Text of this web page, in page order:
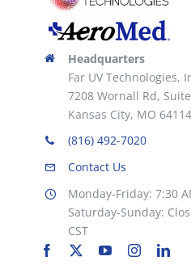
Headquarters
Far UV Technologies,
7208 Wornall Rd,
Kansas City, MO 64114
(816) 492-7020
Contact Us
Monday-Friday: 7:30
Saturday-Sunday:
CST